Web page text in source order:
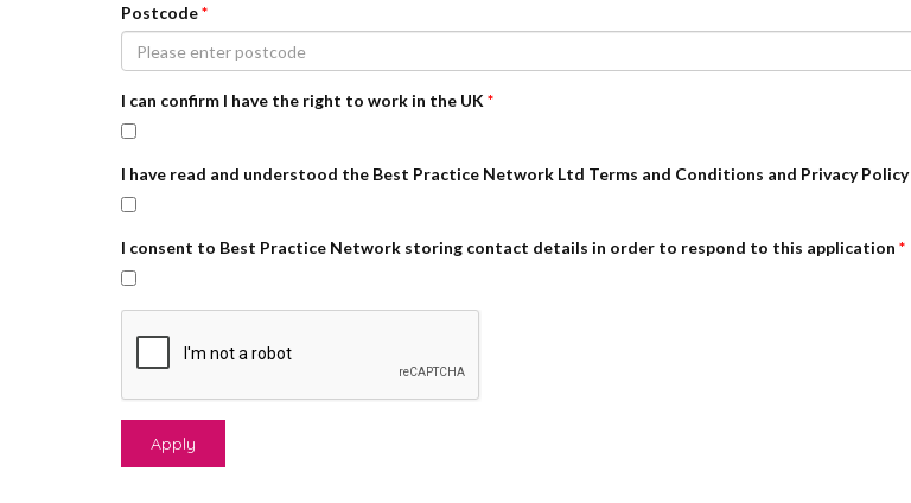
Postcode*
I can confirm I have the right to work in the UK *
I have read and understood the Best Practice Network Ltd Terms and Conditions and Privacy Policy
I consent to Best Practice Network storing contact details in order to respond to this application *
Apply